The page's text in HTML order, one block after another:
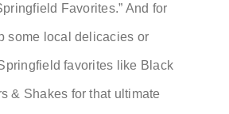
Favorites.” And for
some local delicacies or
favorites like Black
& Shakes for that ultimate